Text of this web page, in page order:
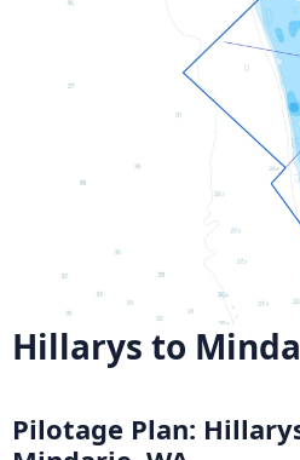
Hillarys to
Pilotage Plan: